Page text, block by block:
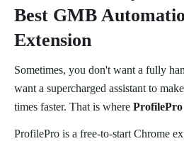
Best GMB
Extension
Sometimes, you don't want a fully
want a supercharged assistant to
times faster. That is where
ProfilePro is a free-to-start Chrome